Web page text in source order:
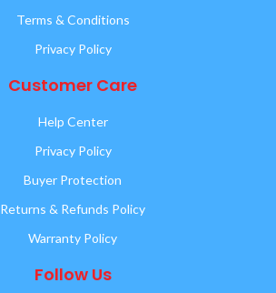
Terms & Conditions
Privacy Policy
Customer Care
Help Center
Privacy Policy
Buyer Protection
Returns & Refunds Policy
Warranty Policy
Follow Us